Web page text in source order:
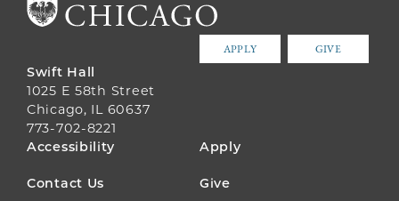
APPLY GIVE
Swift Hall
1025 E 58th Street
Chicago, IL 60637
773-702-8221
FOOTER
MENU
Accessibility Apply
Contact Us Give